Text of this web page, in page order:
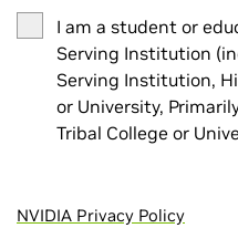
I am a student or
Serving Institution
Serving Institution,
or University,
Tribal College or
NVIDIA Privacy Policy